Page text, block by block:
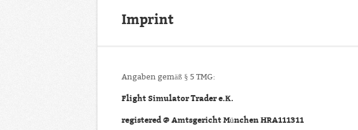
Imprint
Angaben gemäß § 5 TMG:
Flight Simulator Trader e.K.
registered @ Amtsgericht München HRA111311